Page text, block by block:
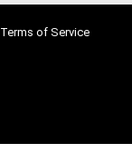
Terms of Service